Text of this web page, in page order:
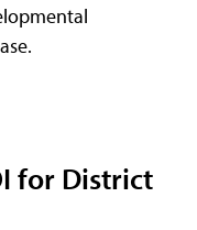
for District